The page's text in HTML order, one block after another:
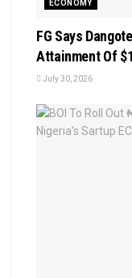
ECONOMY
FG Says
Attainment Of
July 30, 2026